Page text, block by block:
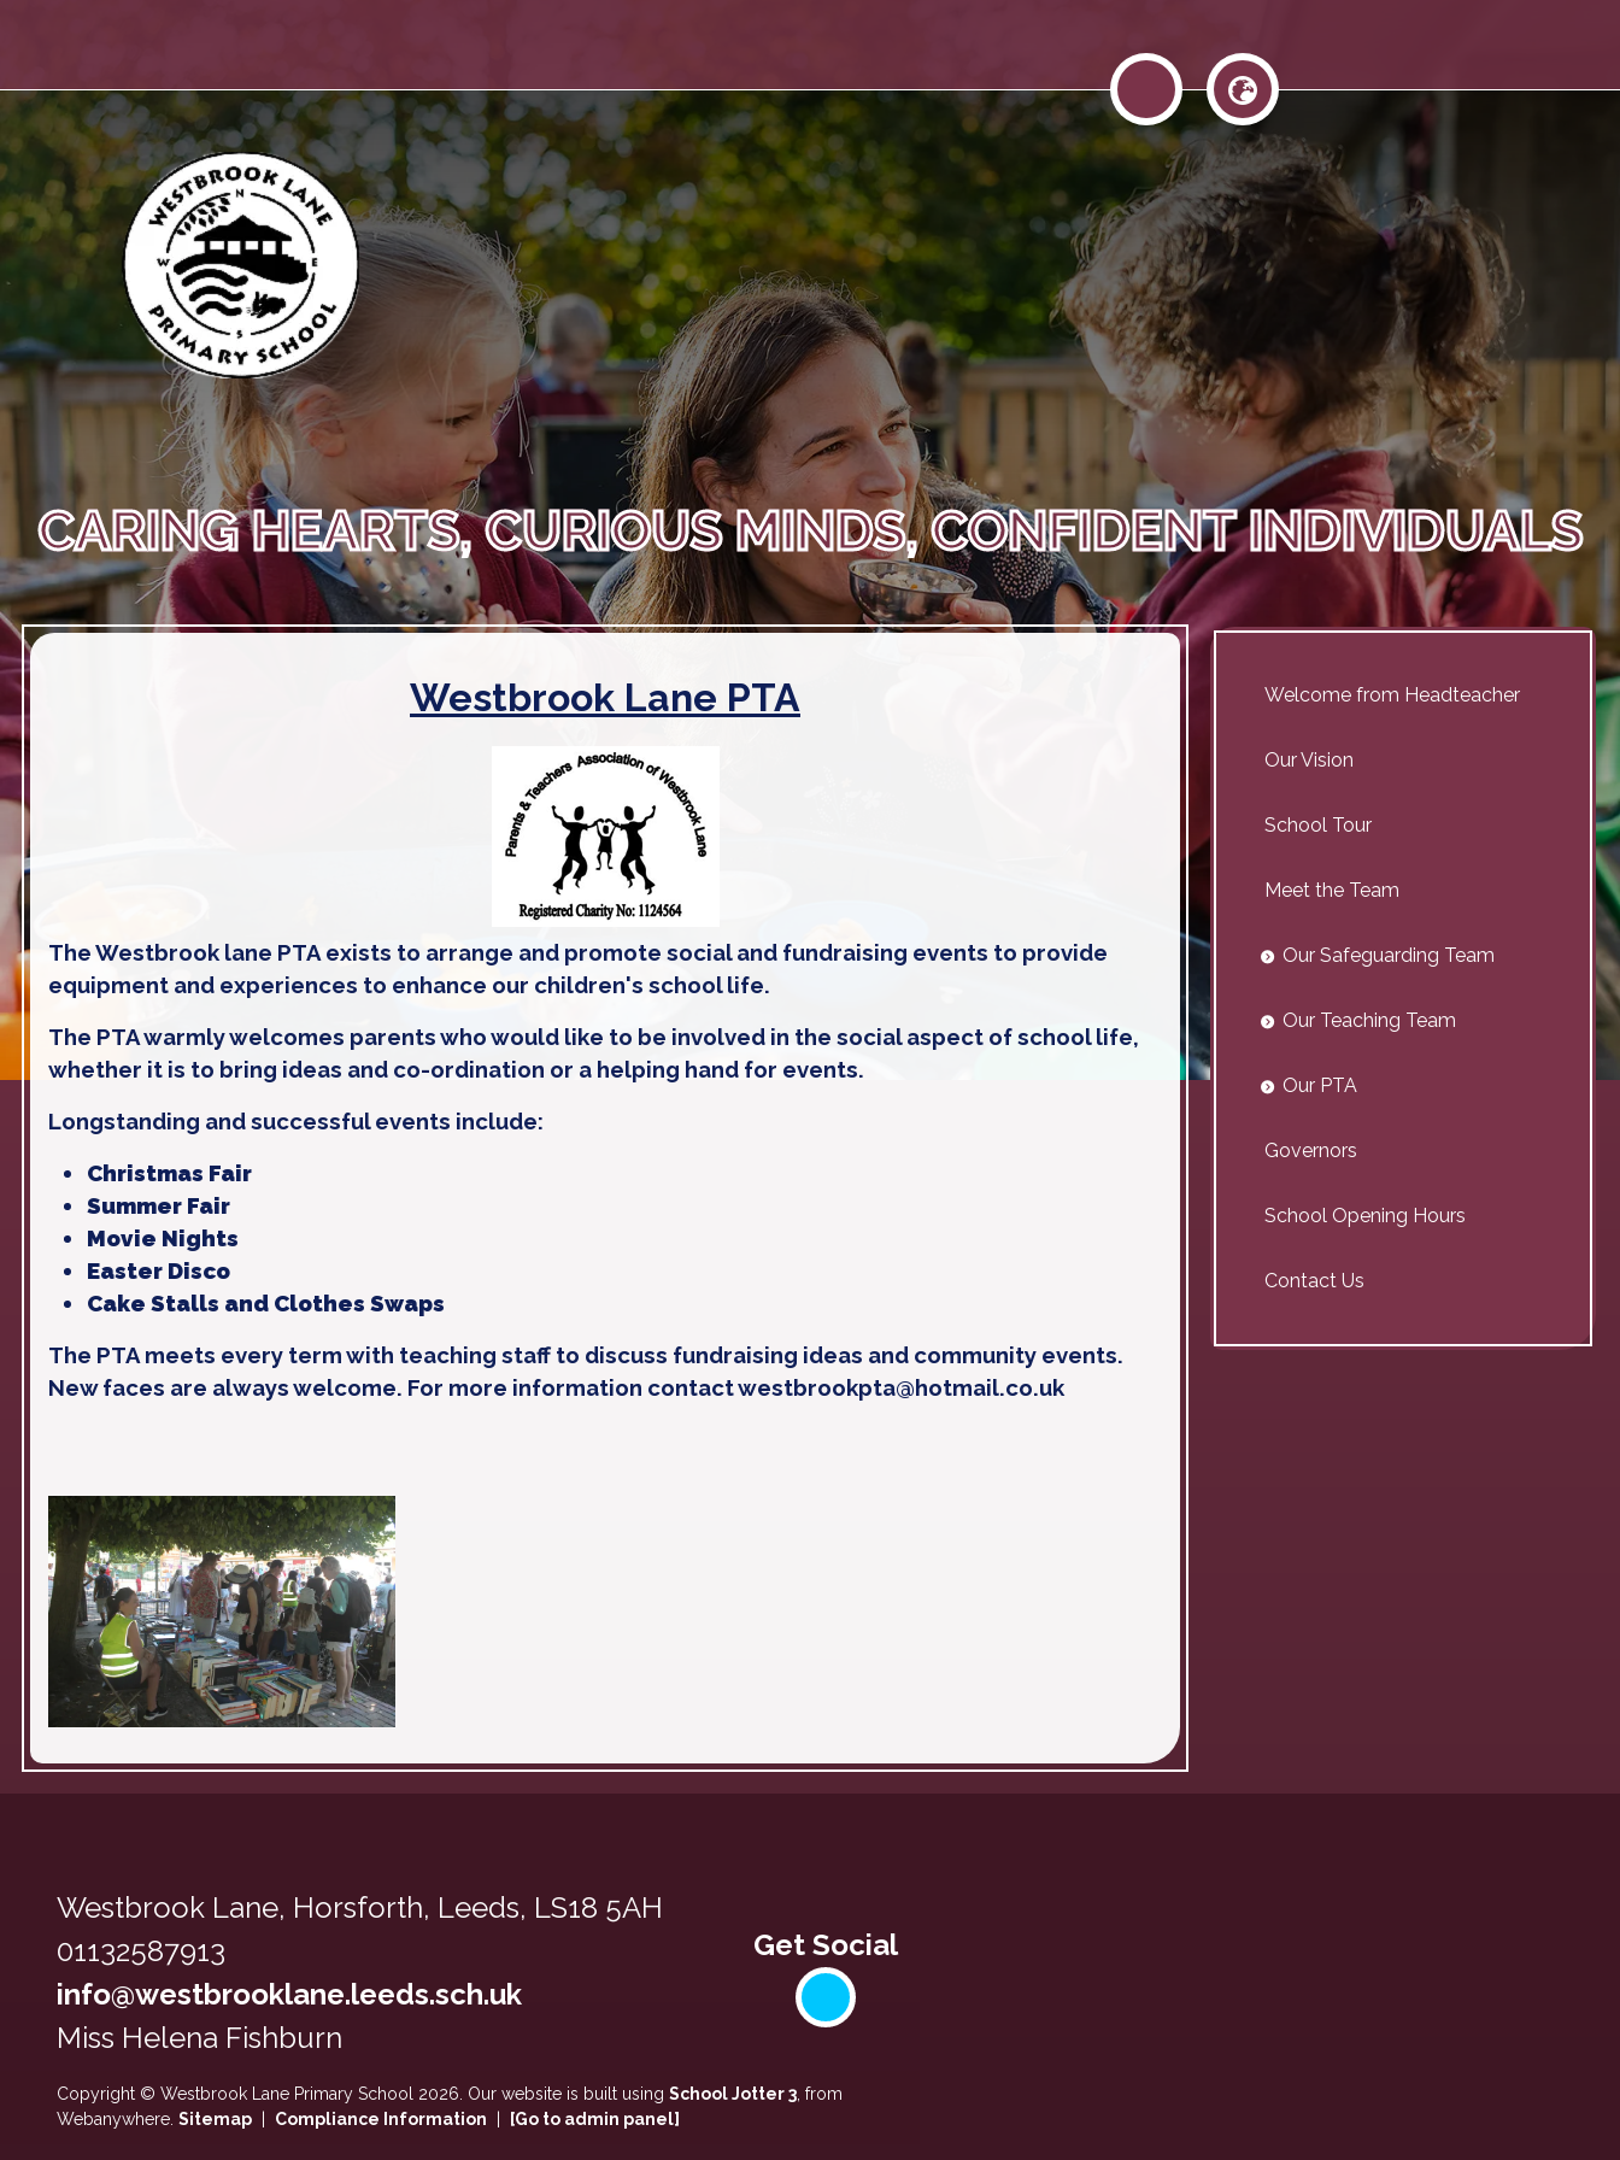
CARING HEARTS, CURIOUS MINDS, CONFIDENT INDIVIDUALS
Westbrook Lane PTA
The Westbrook lane PTA exists to arrange and promote social and fundraising events to provide
equipment and experiences to enhance our children's school life.
The PTA warmly welcomes parents who would like to be involved in the social aspect of school life,
whether it is to bring ideas and co-ordination or a helping hand for events.
Longstanding and successful events include:
Christmas Fair
Summer Fair
Movie Nights
Easter Disco
Cake Stalls and Clothes Swaps
The PTA meets every term with teaching staff to discuss fundraising ideas and community events.
New faces are always welcome. For more information contact westbrookpta@hotmail.co.uk
Welcome from Headteacher
Our Vision
School Tour
Meet the Team
Our Safeguarding Team
Our Teaching Team
Our PTA
Governors
School Opening Hours
Contact Us
Westbrook Lane, Horsforth, Leeds, LS18 5AH
01132587913
info@westbrooklane.leeds.sch.uk
Miss Helena Fishburn
Copyright © Westbrook Lane Primary School 2026. Our website is built using School Jotter 3 , from
Webanywhere. Sitemap Compliance Information [Go to admin panel]